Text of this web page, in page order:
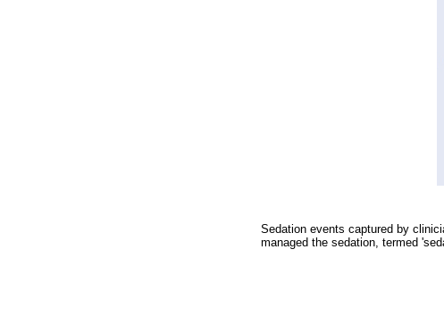
Sedation events captured by
managed the sedation, termed